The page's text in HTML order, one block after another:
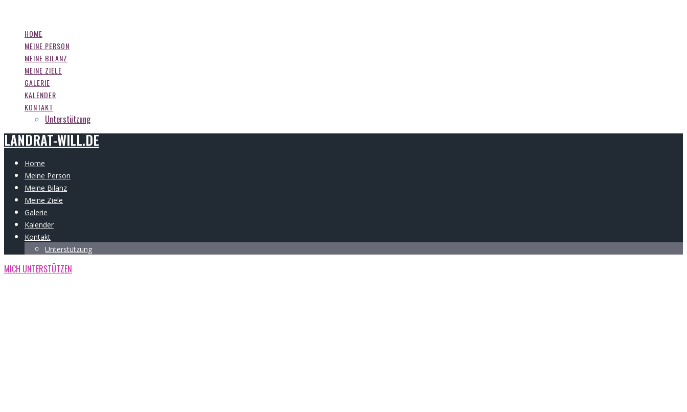
springenHOME
MEINE PERSON
MEINE BILANZ
MEINE ZIELE
GALERIE
KALENDER
KONTAKT
Unterstützung
LANDRAT-WILL.DE
Home
Meine Person
Meine Bilanz
Meine Ziele
Galerie
Kalender
Kontakt
Unterstützung
MICH UNTERSTÜTZEN